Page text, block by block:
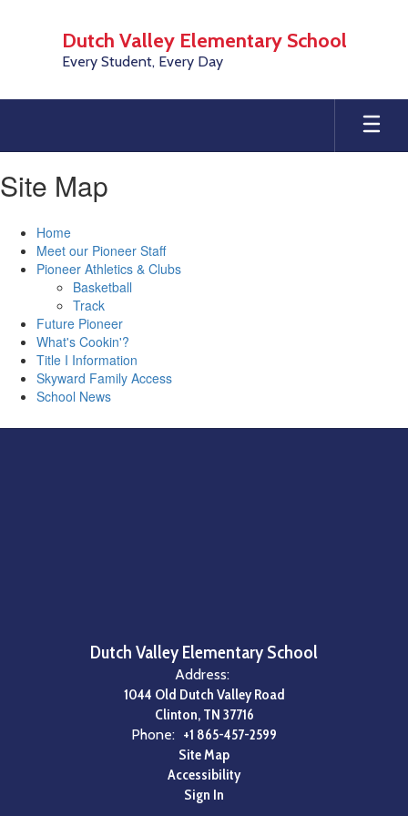
Dutch Valley Elementary School
Every Student, Every Day
Site Map
Home
Meet our Pioneer Staff
Pioneer Athletics & Clubs
Basketball
Track
Future Pioneer
What's Cookin'?
Title I Information
Skyward Family Access
School News
Dutch Valley Elementary School
Address:
1044 Old Dutch Valley Road
Clinton, TN 37716
Phone: +1 865-457-2599
Site Map
Accessibility
Sign In